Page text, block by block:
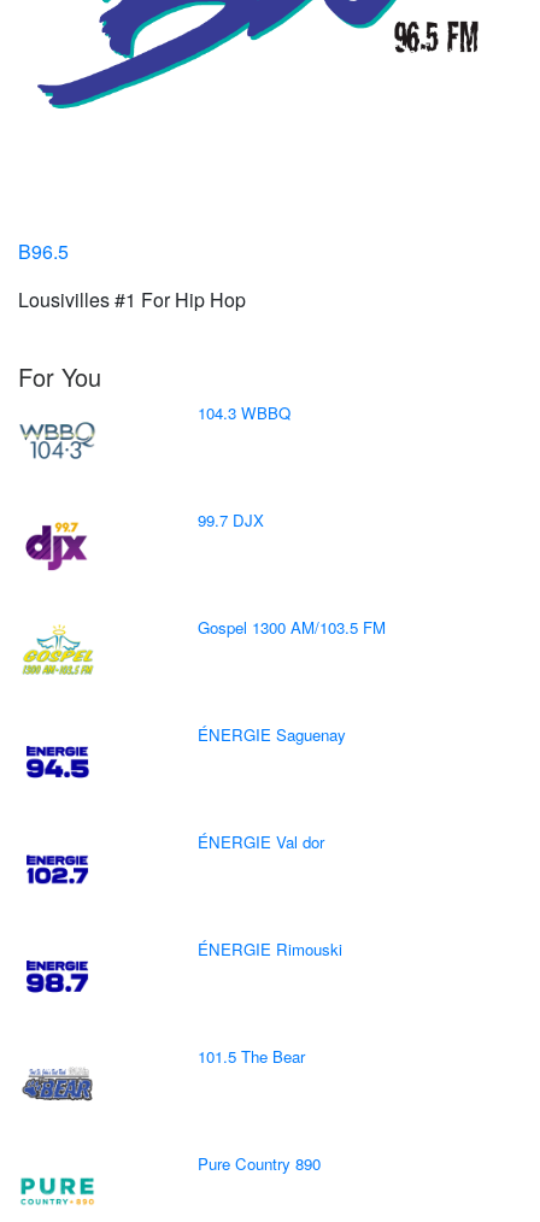
B96.5
Lousivilles #1 For Hip Hop
For You
104.3 WBBQ
99.7 DJX
Gospel 1300 AM/103.5 FM
ÉNERGIE Saguenay
ÉNERGIE Val dor
ÉNERGIE Rimouski
101.5 The Bear
Pure Country 890